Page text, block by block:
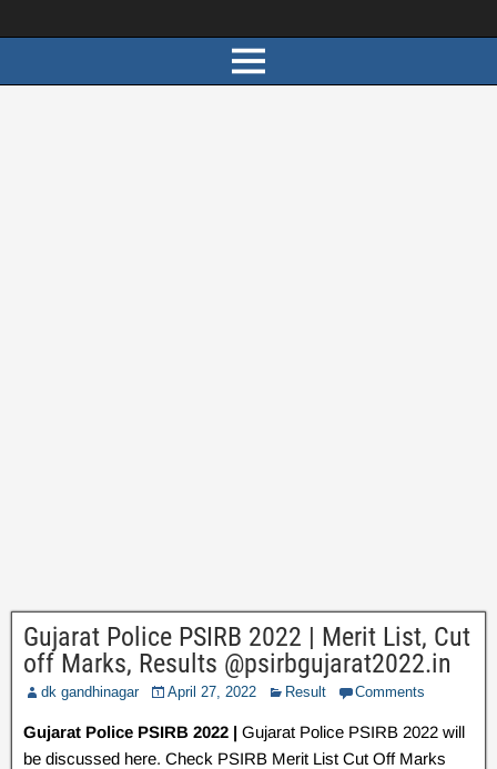
Gujarat Police PSIRB 2022 | Merit List, Cut
off Marks, Results @psirbgujarat2022.in
dk gandhinagar April 27, 2022 Result Comments
Gujarat Police PSIRB 2022 | Gujarat Police PSIRB 2022 will
be discussed here. Check PSIRB Merit List Cut Off Marks